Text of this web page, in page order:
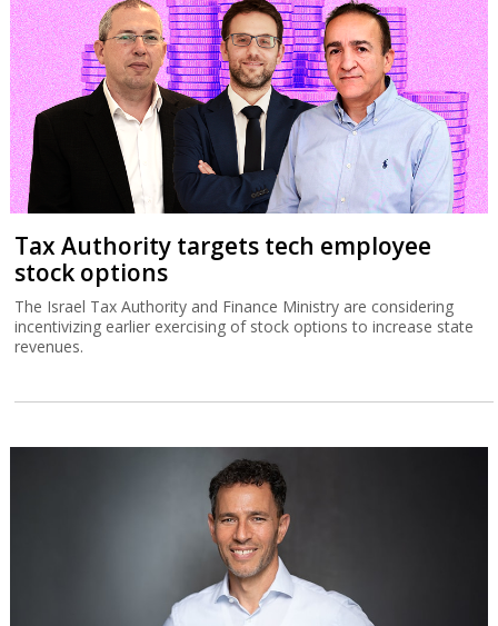
Tax Authority targets tech employee
stock options
The Israel Tax Authority and Finance Ministry are considering
incentivizing earlier exercising of stock options to increase state
revenues.